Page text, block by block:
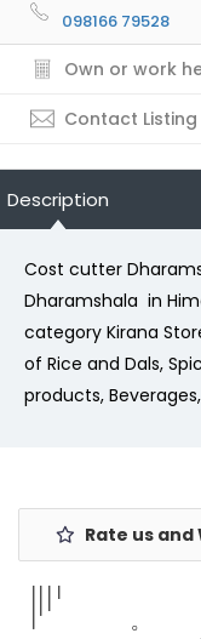
098166 79528
Own or work
Contact Listing
Description
Cost cutter
Dharamshala in
category Kirana
of Rice and Dals,
products,
Rate us and